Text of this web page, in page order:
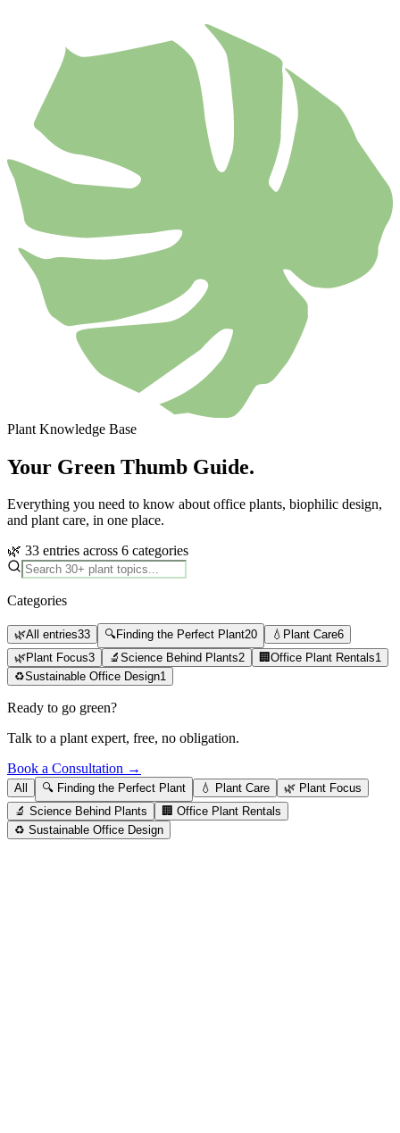
Plant Knowledge Base
Your Green Thumb Guide.
Everything you need to know about office plants, biophilic design,
and plant care, in one place.
🌿 33 entries across 6 categories
Categories
🌿All entries33 🔍Finding the Perfect Plant20 💧 Plant Care6
🌿Plant Focus3 🔬 Science Behind Plants2 🏢 Office Plant Rentals1
♻️Sustainable Office Design1
Ready to go green?
Talk to a plant expert, free, no obligation.
Book a Consultation →
All 🔍 Finding the Perfect Plant 💧 Plant Care 🌿 Plant Focus
🔬 Science Behind Plants 🏢 Office Plant Rentals
♻️ Sustainable Office Design